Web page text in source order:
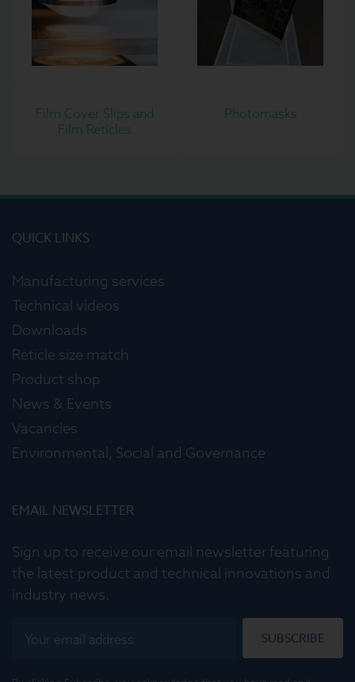
Film Cover Slips and
Film Reticles
Photomasks
QUICK LINKS
Manufacturing services
Technical videos
Downloads
Reticle size match
Product shop
News & Events
Vacancies
Environmental, Social and Governance
EMAIL NEWSLETTER
Sign up to receive our email newsletter featuring
the latest product and technical innovations and
industry news.
SUBSCRIBE